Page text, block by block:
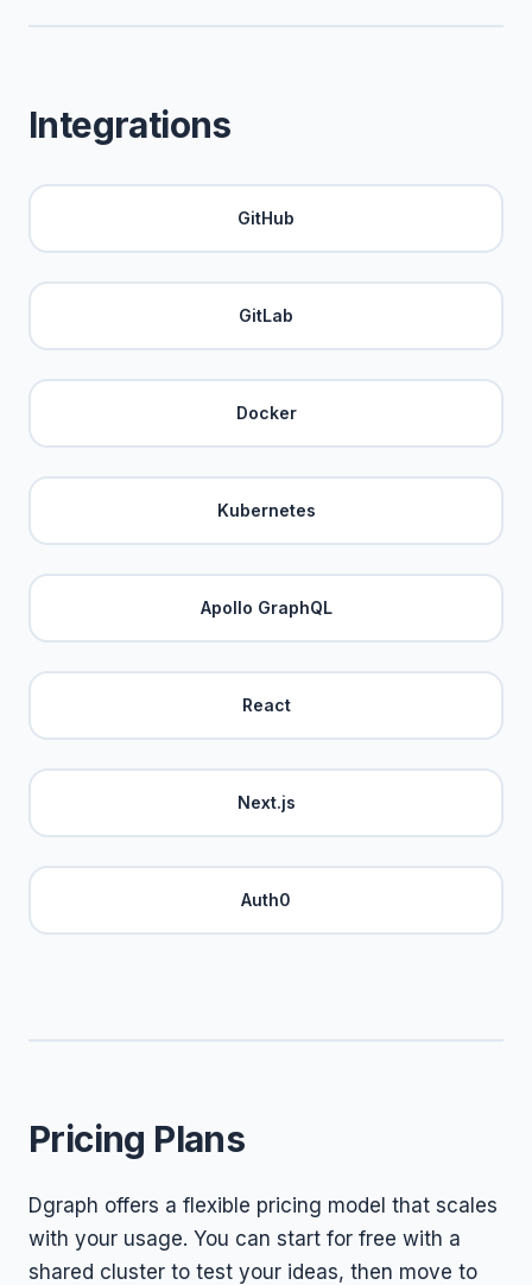
Integrations
GitHub
GitLab
Docker
Kubernetes
Apollo GraphQL
React
Next.js
Auth0
Pricing Plans
Dgraph offers a flexible pricing model that scales
with your usage. You can start for free with a
shared cluster to test your ideas, then move to